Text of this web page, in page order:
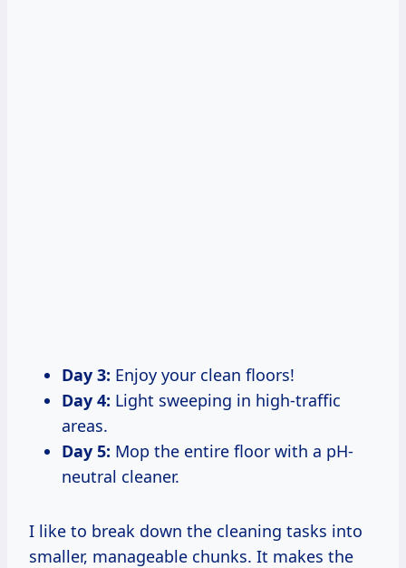
Day 3: Enjoy your clean floors!
Day 4: Light sweeping in high-traffic
areas.
Day 5: Mop the entire floor with a pH-
neutral cleaner.
I like to break down the cleaning tasks into
smaller, manageable chunks. It makes the